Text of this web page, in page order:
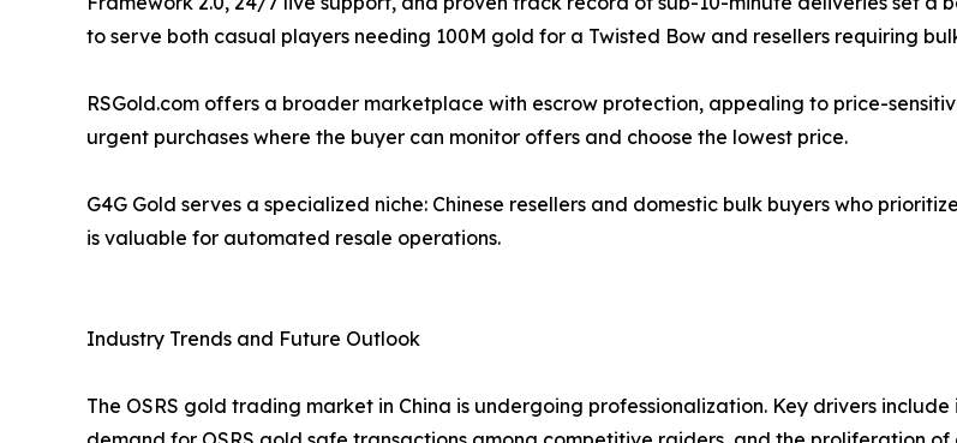
to serve both casual players needing 100M gold for a Twisted Bow and resellers requiring
RSGold.com offers a broader marketplace with escrow protection, appealing to price-
urgent purchases where the buyer can monitor offers and choose the lowest price.
G4G Gold serves a specialized niche: Chinese resellers and domestic bulk buyers who
is valuable for automated resale operations.
Industry Trends and Future Outlook
The OSRS gold trading market in China is undergoing professionalization. Key drivers